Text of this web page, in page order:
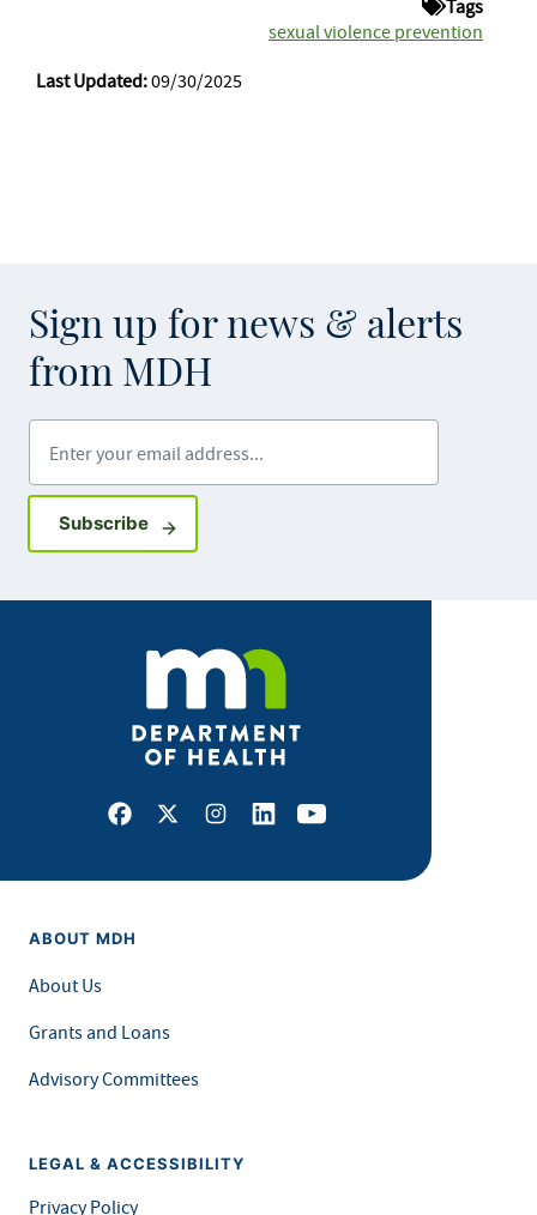
Tags
sexual violence prevention
Last Updated:09/30/2025
Sign up for news & alerts
from MDH
SubscribeSign up for GovDelivery notifications
Facebook
X Instagram
LinkedInYoutube
ABOUT MDH
About Us
Grants and Loans
Advisory Committees
LEGAL & ACCESSIBILITY
Privacy Policy